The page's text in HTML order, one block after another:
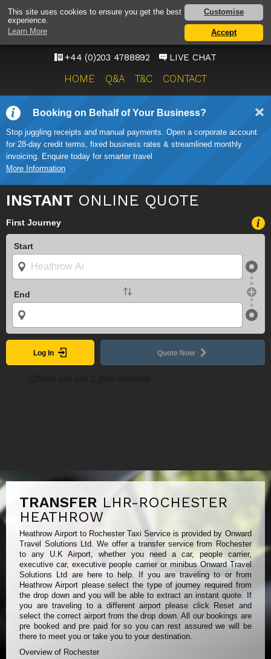
This site uses cookies to ensure you get the best
experience.
Learn More
Customise
Accept
HEATHROW AIRPORT
TAXI SERVICE
ONWARD TRAVEL SOLUTIONS
+44 (0)203 4788892 LIVE CHAT
HOME Q&A T&C CONTACT
Booking on Behalf of Your Business?
Stop juggling receipts and manual payments. Open a corporate account
for 28-day credit terms, fixed business rates & streamlined monthly
invoicing. Enquire today for smarter travel
More Information
INSTANT ONLINE QUOTE
First Journey
Start
End
Log In Quote Now
TRANSFER LHR-ROCHESTER
HEATHROW
Heathrow Airport to Rochester Taxi Service is provided by Onward
Travel Solutions Ltd. We offer a transfer service from Rochester
to any U.K Airport, whether you need a car, people carrier,
executive car, executive people carrier or minibus Onward Travel
Solutions Ltd are here to help. If you are traveling to or from
Heathrow Airport please select the type of journey required from
the drop down and you will be able to extract an instant quote. If
you are traveling to a different airport please click Reset and
select the correct airport from the drop down. All our bookings are
pre booked and pre paid for so you can rest assured we will be
there to meet you or take you to your destination.
Overview of Rochester